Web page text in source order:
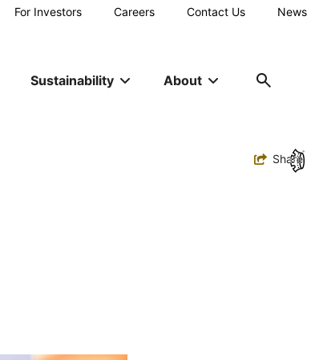
Main
Navigation
For Investors Careers Contact Us News
Sustainability About
Toggle
Share